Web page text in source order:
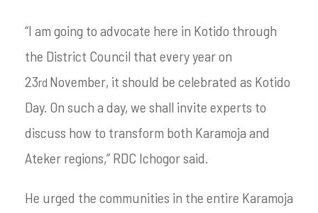
“I am going to advocate here in Kotido through
the District Council that every year on
23rd November, it should be celebrated as Kotido
Day. On such a day, we shall invite experts to
discuss how to transform both Karamoja and
Ateker regions,” RDC Ichogor said.
He urged the communities in the entire Karamoja